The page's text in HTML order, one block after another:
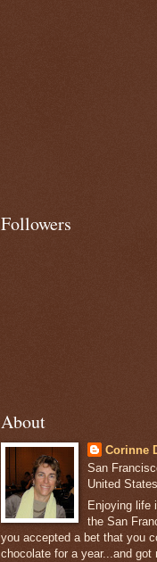
Followers
About
Corinne
San
United States
Enjoying life
the San
you accepted a bet that you
chocolate for a year...and got